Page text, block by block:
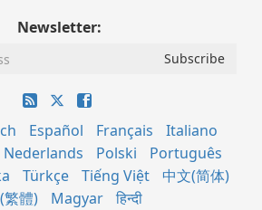
Newsletter:
Español Français
Italiano
Nederlands Polski
Português
Türkçe Tiếng Việt
中文(简体)
繁體)
Magyar हिन्दी